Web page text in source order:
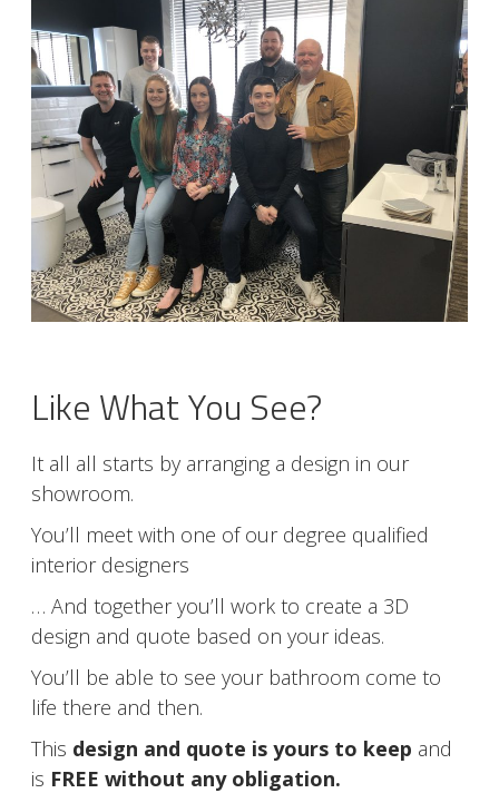
Like What You See?
It all all starts by arranging a design in our
showroom.
You’ll meet with one of our degree qualified
interior designers
… And together you’ll work to create a 3D
design and quote based on your ideas.
You’ll be able to see your bathroom come to
life there and then.
This design and quote is yours to keep and
is FREE without any obligation.